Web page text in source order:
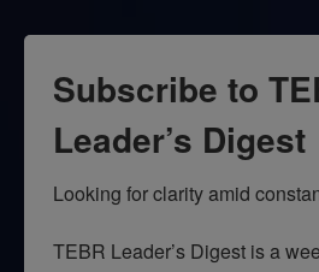
Subscribe to
Leader’s Digest
Looking for clarity amid
TEBR Leader’s Digest is a